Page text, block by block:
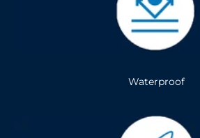
Waterproof